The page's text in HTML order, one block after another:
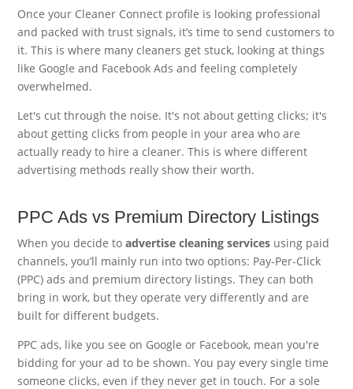
Once your Cleaner Connect profile is looking professional
and packed with trust signals, it’s time to send customers to
it. This is where many cleaners get stuck, looking at things
like Google and Facebook Ads and feeling completely
overwhelmed.
Let's cut through the noise. It's not about getting clicks; it's
about getting clicks from people in your area who are
actually ready to hire a cleaner. This is where different
advertising methods really show their worth.
PPC Ads vs Premium Directory Listings
When you decide toadvertise cleaning services using paid
channels, you’ll mainly run into two options: Pay-Per-Click
(PPC) ads and premium directory listings. They can both
bring in work, but they operate very differently and are
built for different budgets.
PPC ads, like you see on Google or Facebook, mean you're
bidding for your ad to be shown. You pay every single time
someone clicks, even if they never get in touch. For a sole